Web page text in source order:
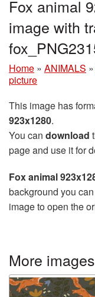
Fox animal
image with
Home » ANIMALS »
picture
This image has
923x1280.
You can download
page and use it for
Fox animal
background you
image to open the
More